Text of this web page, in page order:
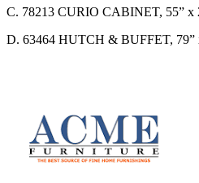
C. 78213 CURIO CABINET, 55” x
D. 63464 HUTCH & BUFFET, 79”